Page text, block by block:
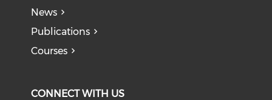
News
Publications
Courses
CONNECT WITH US